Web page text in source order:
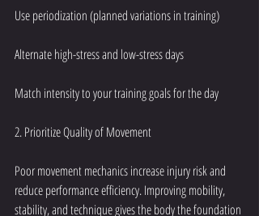
Use periodization (planned variations in training)
Alternate high-stress and low-stress days
Match intensity to your training goals for the day
2. Prioritize Quality of Movement
Poor movement mechanics increase injury risk and
reduce performance efficiency. Improving mobility,
stability, and technique gives the body the foundation